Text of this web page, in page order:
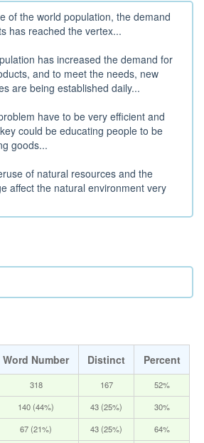
of the world population, the demand
has reached the vertex...
has increased the demand for
and to meet the needs, new
are being established daily...
have to be very efficient and
could be educating people to be
goods...
of natural resources and the
affect the natural environment very
Word Number Distinct
Percent
318 167 52%
140 (44%) 43 (25%) 30%
67 (21%) 43 (25%) 64%